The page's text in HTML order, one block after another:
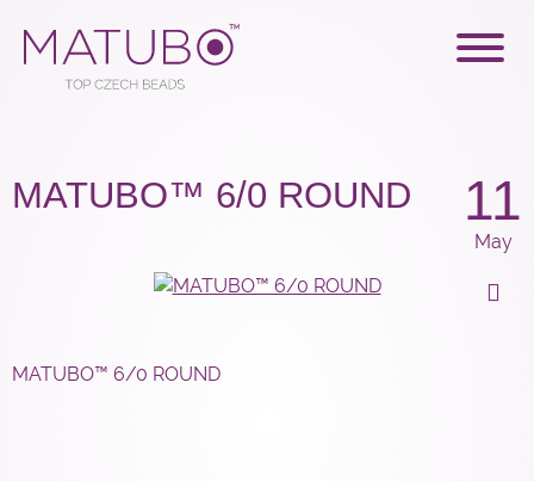
MATUBO™ 6/0 ROUND 11
May
MATUBO™ 6/0 ROUND